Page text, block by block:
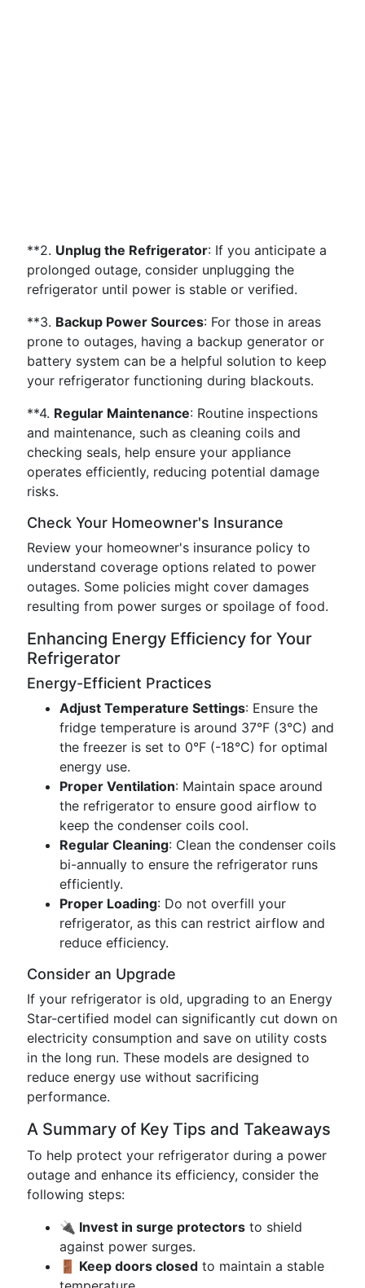
**2. Unplug the Refrigerator: If you anticipate a
prolonged outage, consider unplugging the
refrigerator until power is stable or verified.
**3. Backup Power Sources: For those in areas
prone to outages, having a backup generator or
battery system can be a helpful solution to keep
your refrigerator functioning during blackouts.
**4. Regular Maintenance: Routine inspections
and maintenance, such as cleaning coils and
checking seals, help ensure your appliance
operates efficiently, reducing potential damage
risks.
Check Your Homeowner's Insurance
Review your homeowner's insurance policy to
understand coverage options related to power
outages. Some policies might cover damages
resulting from power surges or spoilage of food.
Enhancing Energy Efficiency for Your
Refrigerator
Energy-Efficient Practices
Adjust Temperature Settings: Ensure the
fridge temperature is around 37°F (3°C) and
the freezer is set to 0°F (-18°C) for optimal
energy use.
Proper Ventilation: Maintain space around
the refrigerator to ensure good airflow to
keep the condenser coils cool.
Regular Cleaning: Clean the condenser coils
bi-annually to ensure the refrigerator runs
efficiently.
Proper Loading: Do not overfill your
refrigerator, as this can restrict airflow and
reduce efficiency.
Consider an Upgrade
If your refrigerator is old, upgrading to an Energy
Star-certified model can significantly cut down on
electricity consumption and save on utility costs
in the long run. These models are designed to
reduce energy use without sacrificing
performance.
A Summary of Key Tips and Takeaways
To help protect your refrigerator during a power
outage and enhance its efficiency, consider the
following steps:
🔌 Invest in surge protectors to shield
against power surges.
🚪 Keep doors closed to maintain a stable